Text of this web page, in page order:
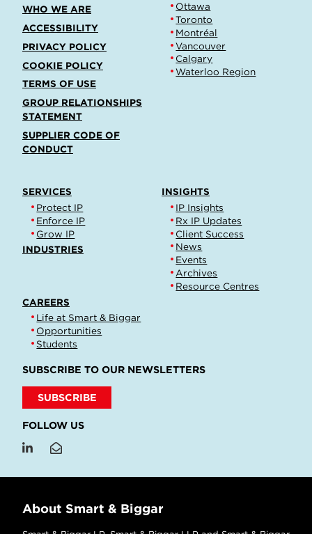
WHO WE ARE
ACCESSIBILITY
PRIVACY POLICY
COOKIE POLICY
TERMS OF USE
GROUP RELATIONSHIPS
STATEMENT
SUPPLIER CODE OF
CONDUCT
Ottawa
Toronto
Montréal
Vancouver
Calgary
Waterloo Region
SERVICES
Protect IP
Enforce IP
Grow IP
INDUSTRIES
INSIGHTS
IP Insights
Rx IP Updates
Client Success
News
Events
Archives
Resource Centres
CAREERS
Life at Smart & Biggar
Opportunities
Students
SUBSCRIBE TO OUR NEWSLETTERS
SUBSCRIBE
FOLLOW US
About Smart & Biggar